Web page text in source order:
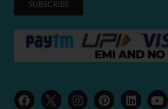
SUBSCRIBE
a
c
n
s
i
n
i
n
o
u